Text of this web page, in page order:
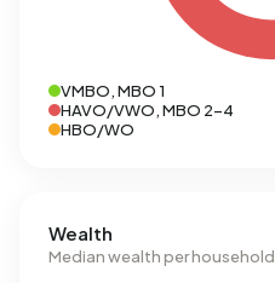
VMBO, MBO 1
HAVO/VWO, MBO 2-4
HBO/WO
Wealth
Median wealth per household